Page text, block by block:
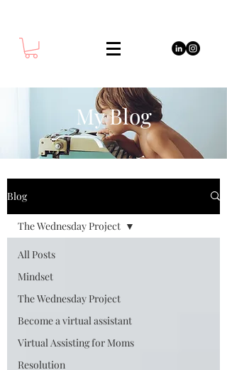
My Blog
Blog
All Posts
Mindset
The Wednesday Project
Become a virtual assistant
Virtual Assisting for Moms
Resolution
The Wednesday Project